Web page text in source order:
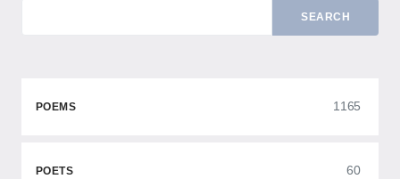
SEARCH
POEMS 1165
POETS 60